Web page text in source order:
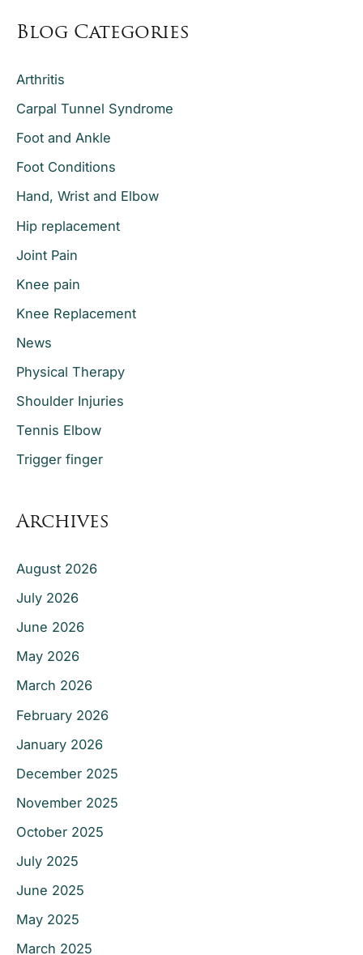
r
h
f
o
r
:
Blog Categories
Arthritis
Carpal Tunnel Syndrome
Foot and Ankle
Foot Conditions
Hand, Wrist and Elbow
Hip replacement
Joint Pain
Knee pain
Knee Replacement
News
Physical Therapy
Shoulder Injuries
Tennis Elbow
Trigger finger
Archives
August 2026
July 2026
June 2026
May 2026
March 2026
February 2026
January 2026
December 2025
November 2025
October 2025
July 2025
June 2025
May 2025
March 2025